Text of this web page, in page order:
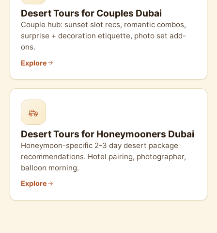
Desert Tours for Couples Dubai
Couple hub: sunset slot recs, romantic combos,
surprise + decoration etiquette, photo set add-
ons.
Explore
Desert Tours for Honeymooners Dubai
Honeymoon-specific 2-3 day desert package
recommendations. Hotel pairing, photographer,
balloon morning.
Explore